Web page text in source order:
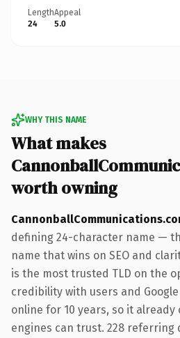
Length
24
Appeal
5.0
WHY THIS NAME
What makes
worth owning
defining 24-character name —
name that wins on SEO and
is the most trusted TLD on the
credibility with users and
online for 10 years, so it
engines can trust. 228 referring